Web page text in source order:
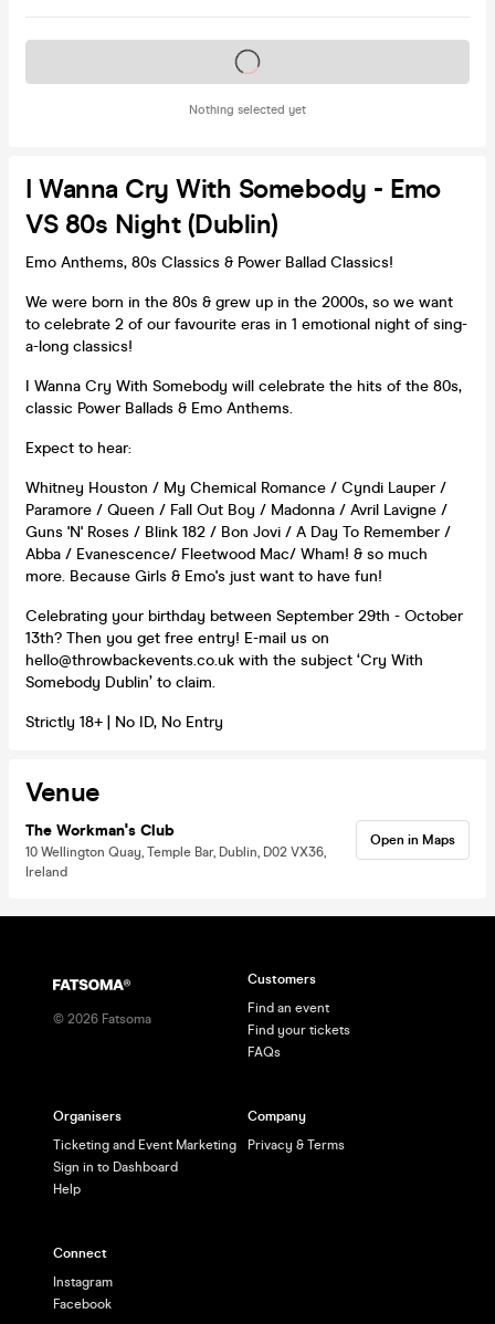
Nothing selected yet
Tickets on sale soon
I Wanna Cry With Somebody - Emo
VS 80s Night (Dublin)
Emo Anthems, 80s Classics & Power Ballad Classics!
We were born in the 80s & grew up in the 2000s, so we want
to celebrate 2 of our favourite eras in 1 emotional night of sing-
a-long classics!
I Wanna Cry With Somebody will celebrate the hits of the 80s,
classic Power Ballads & Emo Anthems.
Expect to hear:
Whitney Houston / My Chemical Romance / Cyndi Lauper /
Paramore / Queen / Fall Out Boy / Madonna / Avril Lavigne /
Guns 'N' Roses / Blink 182 / Bon Jovi / A Day To Remember /
Abba / Evanescence/ Fleetwood Mac/ Wham! & so much
more. Because Girls & Emo's just want to have fun!
Celebrating your birthday between September 29th - October
13th? Then you get free entry! E-mail us on
hello@throwbackevents.co.uk with the subject ‘Cry With
Somebody Dublin’ to claim.
Strictly 18+ | No ID, No Entry
Venue
The Workman's Club
10 Wellington Quay, Temple Bar, Dublin, D02 VX36,
Ireland
Open in Maps
© 2026 Fatsoma
Customers
Find an event
Find your tickets
FAQs
Organisers
Ticketing and Event Marketing
Sign in to Dashboard
Help
Company
Privacy & Terms
Connect
Instagram
Facebook